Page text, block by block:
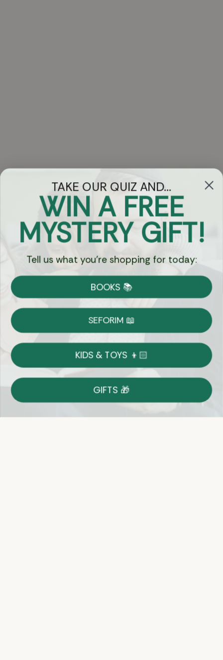
Got Questions?
Chat
Currency:
Shipping
on Most Orders
Returns
Shop With Confidence
Easy 14-Day Return Policy
Details
TAKE OUR QUIZ AND...
WIN A FREE
MYSTERY GIFT!
Tell us what you're shopping for today:
BOOKS 📚
SEFORIM 📖
KIDS & TOYS 👦🏻
GIFTS 🎁